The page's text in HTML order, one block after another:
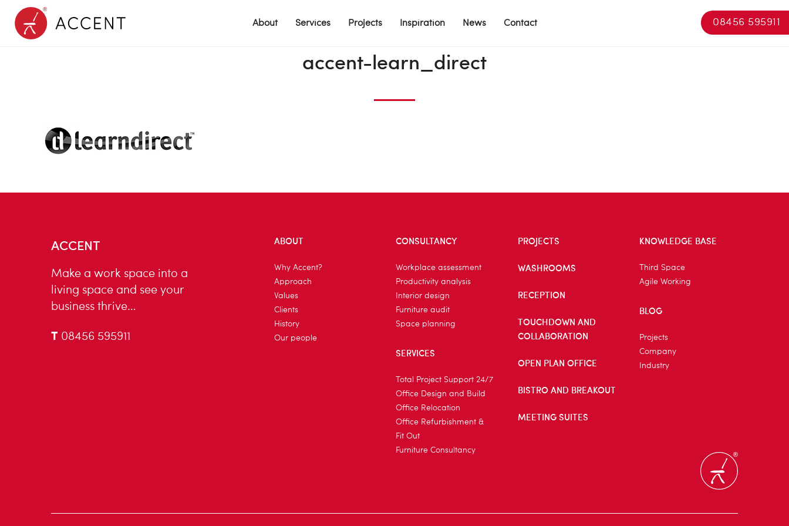
About Services Projects Inspiration News Contact 08456 595911
accent-learn_direct
ACCENT
Make a work space into a
living space and see your
business thrive…
T 08456 595911
ABOUT
Why Accent?
Approach
Values
Clients
History
Our people
CONSULTANCY
Workplace assessment
Productivity analysis
Interior design
Furniture audit
Space planning
SERVICES
Total Project Support 24/7
Office Design and Build
Office Relocation
Office Refurbishment &
Fit Out
Furniture Consultancy
PROJECTS
WASHROOMS
RECEPTION
TOUCHDOWN AND
COLLABORATION
OPEN PLAN OFFICE
BISTRO AND BREAKOUT
MEETING SUITES
KNOWLEDGE BASE
Third Space
Agile Working
BLOG
Projects
Company
Industry